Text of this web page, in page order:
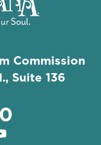
Commission
Suite 136